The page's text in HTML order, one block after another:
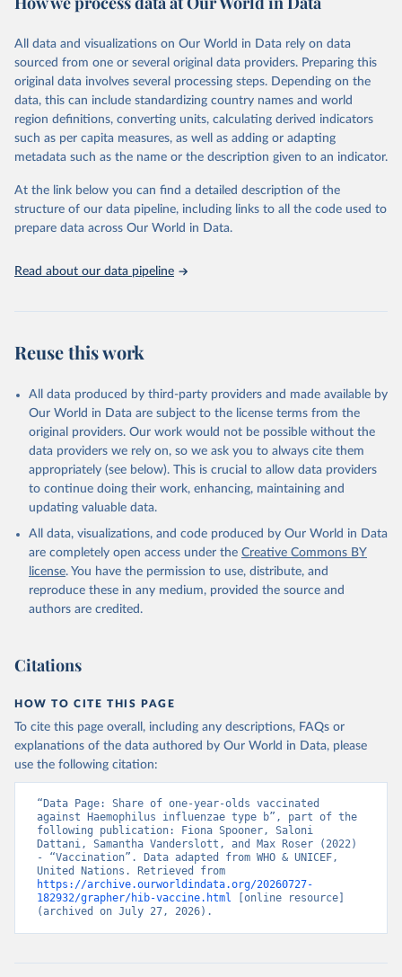
Coverage (WUENIC), 2023 Revision (completed 15 July
data downloaded from this page, please use the suggested citation
United Nations, Department of Economic and Social
Affairs, Population Division (2024). World
Population Prospects 2024, Online Edition.
This is an interim update containing revised medium-variant
estimates and projections for Togo.
Retrieved on
March 31, 2026
Retrieved from
https://population.un.org/wpp/downloads/
This is the citation of the original data obtained from the source,
prior to any processing or adaptation by Our World in Data.
data downloaded from this page, please use the suggested citation
given in
Reuse This Work below.
United Nations, Department of Economic and Social
Affairs, Population Division (2024). World
All data and visualizations on Our World in Data rely on data
sourced from one or several original data providers. Preparing this
original data involves several processing steps. Depending on the
data, this can include standardizing country names and world
region definitions, converting units, calculating derived indicators
such as per capita measures, as well as adding or adapting
metadata such as the name or the description given to an indicator.
At the link below you can find a detailed description of the
structure of our data pipeline, including links to all the code used to
prepare data across Our World in Data.
Read about our data pipeline
Reuse this work
All data produced by third-party providers and made available by
Our World in Data are subject to the license terms from the
original providers. Our work would not be possible without the
data providers we rely on, so we ask you to always cite them
appropriately (see below). This is crucial to allow data providers
to continue doing their work, enhancing, maintaining and
updating valuable data.
All data, visualizations, and code produced by Our World in Data
are completely open access under the Creative Commons BY
license. You have the permission to use, distribute, and
reproduce these in any medium, provided the source and
authors are credited.
Citations
HOW TO CITE THIS PAGE
To cite this page overall, including any descriptions, FAQs or
explanations of the data authored by Our World in Data, please
use the following citation:
“Data Page: Share of one-year-olds vaccinated
against Haemophilus influenzae type b”, part of the
following publication: Fiona Spooner, Saloni
Dattani, Samantha Vanderslott, and Max Roser (2022)
- “Vaccination”. Data adapted from WHO & UNICEF,
https://archive.ourworldindata.org/20260727-
182932/grapher/hib-vaccine.html [online resource]
(archived on July 27, 2026).